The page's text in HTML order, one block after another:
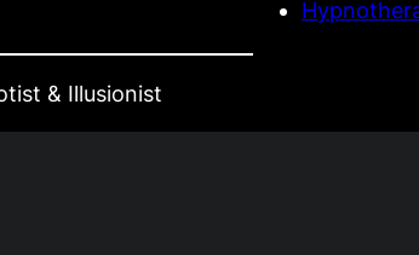
& Illusionist